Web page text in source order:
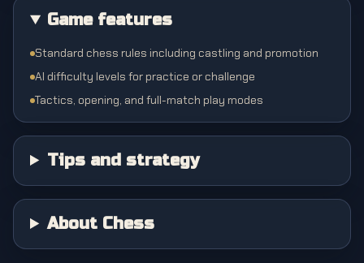
Game features
Standard chess rules including castling and promotion
AI difficulty levels for practice or challenge
Tactics, opening, and full-match play modes
Tips and strategy
About Chess